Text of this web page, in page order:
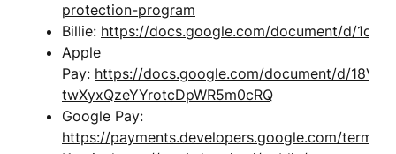
protection-program
Billie: https://docs.google.com/document/d/
Apple
Pay: https://docs.google.com/document/d/
twXyxQzeYYrotcDpWR5m0cRQ
https://payments.developers.google.com/terms/